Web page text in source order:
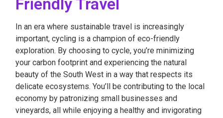
Friendly Travel
In an era where sustainable travel is increasingly
important, cycling is a champion of eco-friendly
exploration. By choosing to cycle, you’re minimizing
your carbon footprint and experiencing the natural
beauty of the South West in a way that respects its
delicate ecosystems. You’ll be contributing to the local
economy by patronizing small businesses and
vineyards, all while enjoying a healthy and invigorating